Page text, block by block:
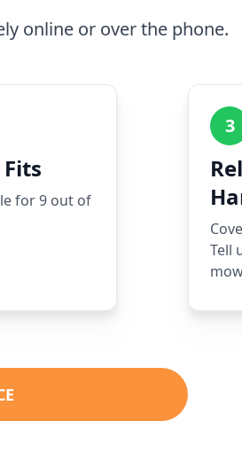
online or over the phone.
for 9 out of
3
Tell